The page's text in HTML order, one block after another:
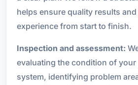
helps ensure quality results
experience from start to finish.
Inspection and assessment:
evaluating the condition of
system, identifying problem